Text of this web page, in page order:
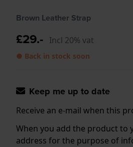
Brown Leather Strap
£29.- Incl 20% vat
● Back in stock soon
Keep me up to date
Receive an e-mail when this
When you add the product to
address for the purpose of